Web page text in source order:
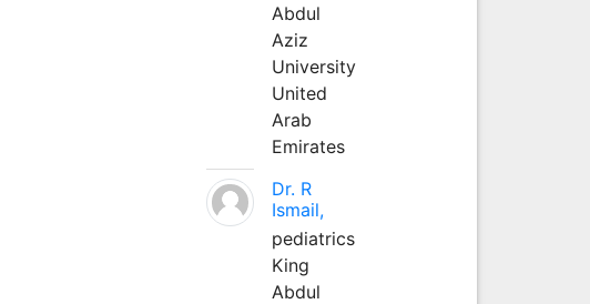
Abdul
Aziz
University
United
Arab
Emirates
Dr. R
Ismail,
pediatrics
King
Abdul